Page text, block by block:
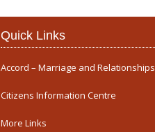
Quick Links
Accord – Marriage and Relationships
Citizens Information Centre
More Links